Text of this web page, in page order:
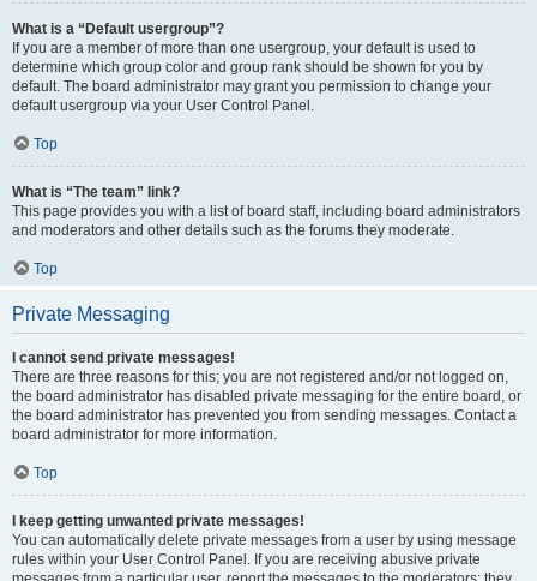
What is a “Default usergroup”?
If you are a member of more than one usergroup, your default is used to
determine which group color and group rank should be shown for you by
default. The board administrator may grant you permission to change your
default usergroup via your User Control Panel.
Top
What is “The team” link?
This page provides you with a list of board staff, including board administrators
and moderators and other details such as the forums they moderate.
Top
Private Messaging
I cannot send private messages!
There are three reasons for this; you are not registered and/or not logged on,
the board administrator has disabled private messaging for the entire board, or
the board administrator has prevented you from sending messages. Contact a
board administrator for more information.
Top
I keep getting unwanted private messages!
You can automatically delete private messages from a user by using message
rules within your User Control Panel. If you are receiving abusive private